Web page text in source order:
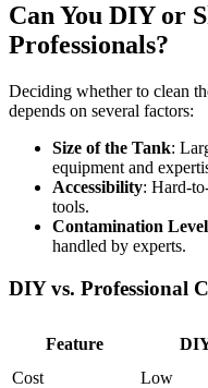
Can You DIY or
Professionals?
Deciding whether to clean
depends on several factors:
Size of the Tank:
equipment and
Accessibility: Hard-
tools.
Contamination Level
handled by experts.
DIY vs. Professional
Feature
Cost
Low